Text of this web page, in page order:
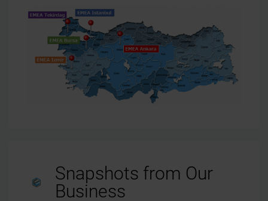
Snapshots from Our
Business